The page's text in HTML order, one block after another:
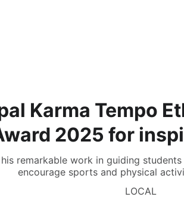
Karma Tempo
2025 for
remarkable work in guiding
encourage sports and physical
LOCAL